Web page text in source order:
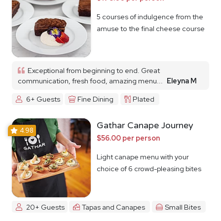
5 courses of indulgence from the
amuse to the final cheese course
Exceptional from beginning to end. Great
communication, fresh food, amazing menu...
Eleyna M
6+ Guests
Fine Dining Plated
4.98 Gathar Canape Journey
$56.00 per person
Light canape menu with your
choice of 6 crowd-pleasing bites
20+ Guests Tapas and Canapes Small Bites